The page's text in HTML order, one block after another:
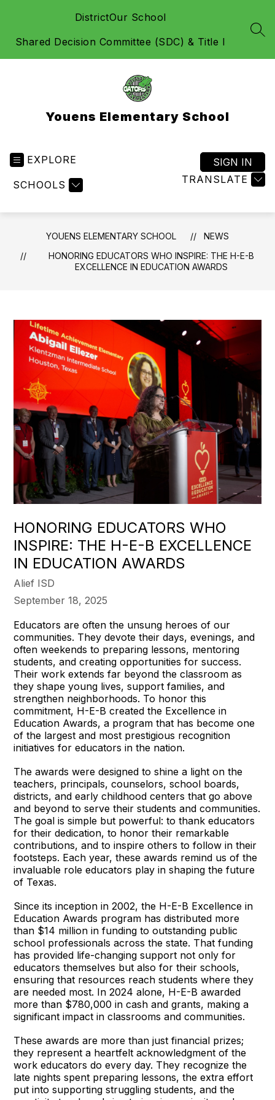
DistrictOur School
Shared Decision Committee (SDC) & Title I
Youens Elementary School
EXPLORE
SCHOOLS TRANSLATE
SIGN IN
YOUENS ELEMENTARY SCHOOL
NEWS
HONORING EDUCATORS WHO INSPIRE: THE H-E-B
EXCELLENCE IN EDUCATION AWARDS
HONORING EDUCATORS WHO
INSPIRE: THE H-E-B EXCELLENCE
IN EDUCATION AWARDS
Alief ISD
September 18, 2025
Educators are often the unsung heroes of our
communities. They devote their days, evenings, and
often weekends to preparing lessons, mentoring
students, and creating opportunities for success.
Their work extends far beyond the classroom as
they shape young lives, support families, and
strengthen neighborhoods. To honor this
commitment, H-E-B created the Excellence in
Education Awards, a program that has become one
of the largest and most prestigious recognition
initiatives for educators in the nation.
The awards were designed to shine a light on the
teachers, principals, counselors, school boards,
districts, and early childhood centers that go above
and beyond to serve their students and communities.
The goal is simple but powerful: to thank educators
for their dedication, to honor their remarkable
contributions, and to inspire others to follow in their
footsteps. Each year, these awards remind us of the
invaluable role educators play in shaping the future
of Texas.
Since its inception in 2002, the H-E-B Excellence in
Education Awards program has distributed more
than $14 million in funding to outstanding public
school professionals across the state. That funding
has provided life-changing support not only for
educators themselves but also for their schools,
ensuring that resources reach students where they
are needed most. In 2024 alone, H-E-B awarded
more than $780,000 in cash and grants, making a
significant impact in classrooms and communities.
These awards are more than just financial prizes;
they represent a heartfelt acknowledgment of the
work educators do every day. They recognize the
late nights spent preparing lessons, the extra effort
put into supporting struggling students, and the